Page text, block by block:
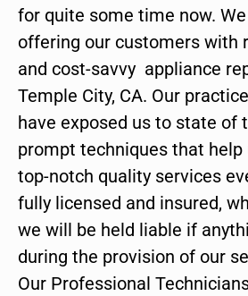
for quite some time now.
offering our customers with
and cost-savvy appliance
Temple City, CA. Our
have exposed us to state of
prompt techniques that help
top-notch quality services
fully licensed and insured,
we will be held liable if
during the provision of our
Our Professional